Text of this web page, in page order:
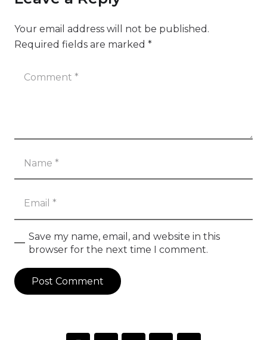
Your email address will not be published.
Required fields are marked *
Save my name, email, and website in this
browser for the next time I comment.
Post Comment